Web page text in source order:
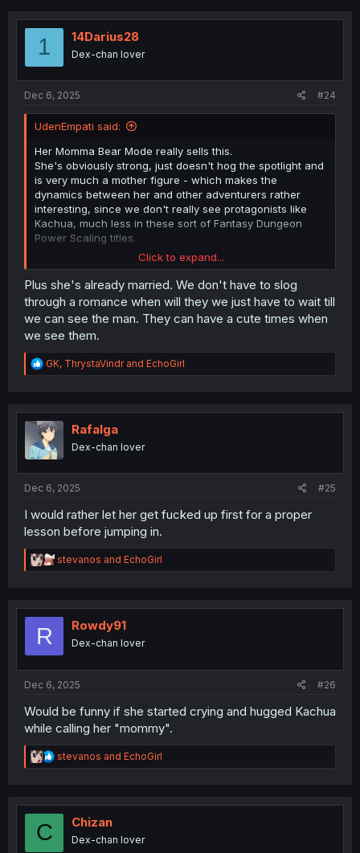
t
n
1 14Darius28
Dex-chan lover
Dec 6, 2025 #24
UdenEmpati said:
Her Momma Bear Mode really sells this.
She's obviously strong, just doesn't hog the spotlight and
is very much a mother figure - which makes the
dynamics between her and other adventurers rather
interesting, since we don't really see protagonists like
Kachua, much less in these sort of Fantasy Dungeon
Power Scaling titles.
But I very much like that she only pulls out the stops
when someone's in danger. there's no aura farming
(well, not in the 'traditionally seen' sense), or attitude; she
just doesn't like others getting hurt.
That coupled with the fact there's an actual built-in
drawback mechanic to her power-ups makes this an
incredibly balanced power fantasy.
Thanks for your continued TL work on this series. It's
already a standout three chapters in, in my mind.
Click to expand...
Plus she's already married. We don't have to slog
through a romance when will they we just have to wait till
we can see the man. They can have a cute times when
we see them.
R
e
t
i
o
n
GK, ThrystaVindrand EchoGirl
Rafalga
Dex-chan lover
Dec 6, 2025 #25
I would rather let her get fucked up first for a proper
lesson before jumping in.
R
e
t
stevanos and EchoGirl
R Rowdy91
Dex-chan lover
Dec 6, 2025 #26
Would be funny if she started crying and hugged Kachua
while calling her "mommy".
R
e
t
stevanos and EchoGirl
C Chizan
Dex-chan lover